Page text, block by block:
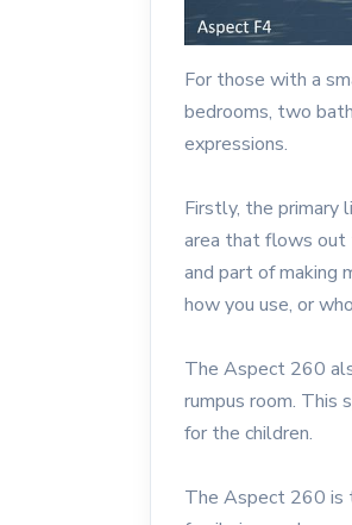
For those with a
bedrooms, two
expressions.
Firstly, the primary
area that flows out
and part of making
how you use, or
The Aspect 260
rumpus room. This
for the children.
The Aspect 260 is